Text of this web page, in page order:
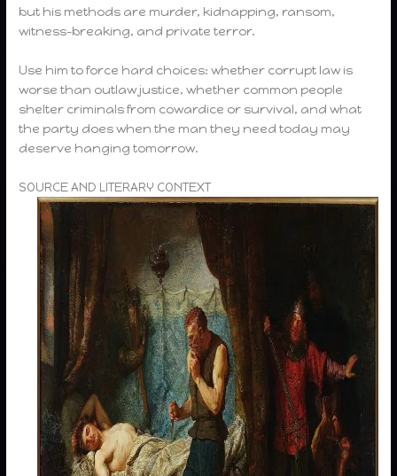
but his methods are murder, kidnapping, ransom,
witness-breaking, and private terror.
Use him to force hard choices: whether corrupt law is
worse than outlaw justice, whether common people
shelter criminals from cowardice or survival, and what
the party does when the man they need today may
deserve hanging tomorrow.
SOURCE AND LITERARY CONTEXT